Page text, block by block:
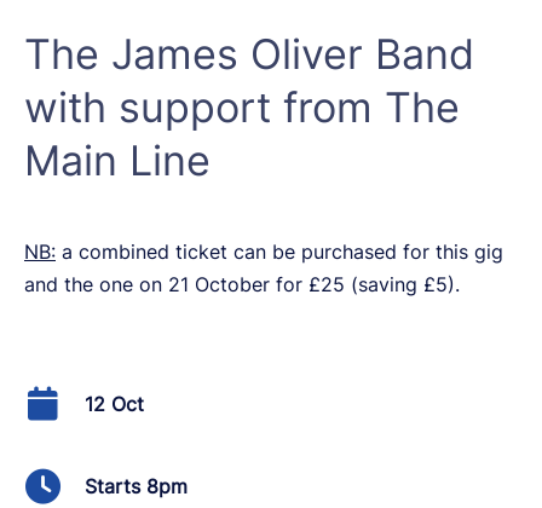
The James Oliver Band
with support from The
Main Line
NB: a combined ticket can be purchased for this gig
and the one on 21 October for £25 (saving £5).
12 Oct
Starts 8pm